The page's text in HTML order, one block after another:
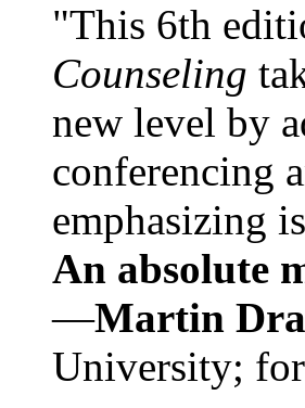
"This 6th
Counseling
new level by
conferencing
emphasizing
An absolute
—Martin
University;